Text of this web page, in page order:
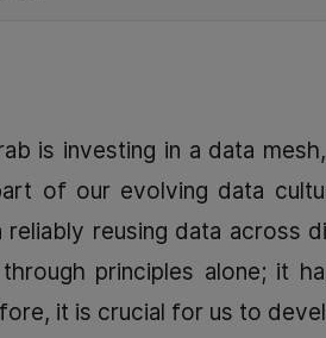
is investing in a data
of our evolving data
reusing data across
principles alone; it
it is crucial for us to